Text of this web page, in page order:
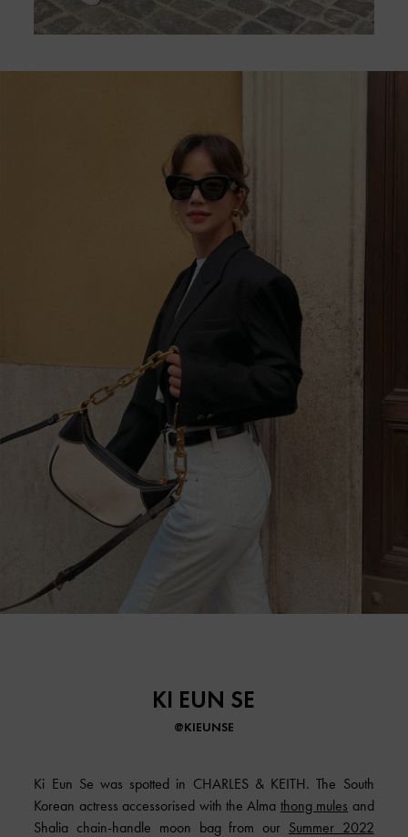
KI EUN SE
@KIEUNSE
Ki Eun Se was spotted in CHARLES & KEITH. The South
Korean actress accessorised with the Alma thong mules and
Shalia chain-handle moon bag from our Summer 2022